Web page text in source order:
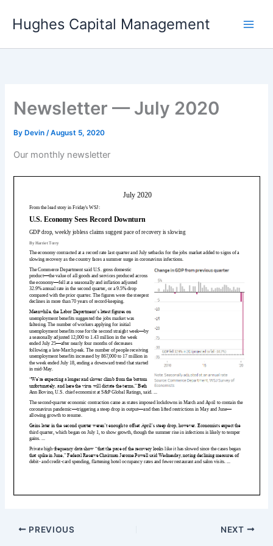
Hughes Capital Management
Newsletter — July 2020
By Devin/August 5, 2020
Our monthly newsletter
PREVIOUS NEXT